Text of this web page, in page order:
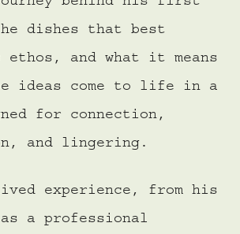
behind his first
dishes that best
ethos, and what it means
ideas come to life in a
for connection,
and lingering.
experience, from his
a professional